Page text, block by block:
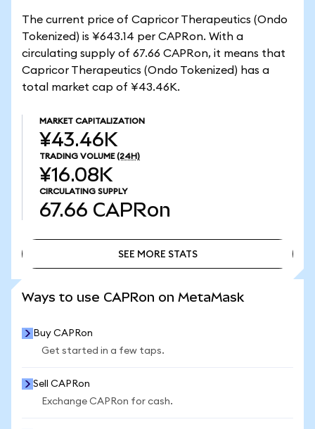
The current price of Capricor Therapeutics (Ondo
Tokenized) is ¥643.14 per CAPRon. With a
circulating supply of 67.66 CAPRon, it means that
Capricor Therapeutics (Ondo Tokenized) has a
total market cap of ¥43.46K.
MARKET CAPITALIZATION
¥43.46K
TRADING VOLUME (24H)
¥16.08K
CIRCULATING SUPPLY
67.66 CAPRon
SEE MORE STATS
Ways to use CAPRon on MetaMask
Buy CAPRon
Get started in a few taps.
Sell CAPRon
Exchange CAPRon for cash.